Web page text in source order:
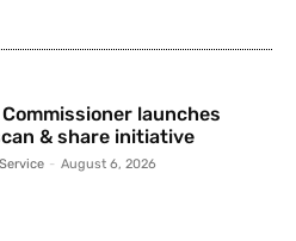
launches
& share initiative
- August 6, 2026